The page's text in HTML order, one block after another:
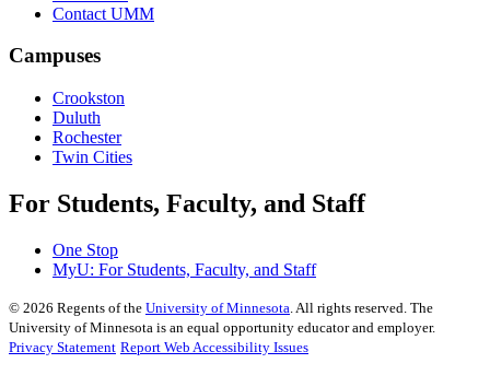
Contact UMM
Campuses
Crookston
Duluth
Rochester
Twin Cities
For Students, Faculty, and Staff
One Stop
MyU: For Students, Faculty, and Staff
© 2026 Regents of the University of Minnesota . All rights reserved. The
University of Minnesota is an equal opportunity educator and employer.
Privacy Statement Report Web Accessibility Issues